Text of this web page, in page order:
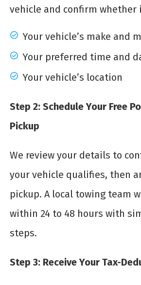
vehicle and confirm whether
Your vehicle’s make and
Your preferred time and
Your vehicle’s location
Step 2: Schedule Your Free
Pickup
We review your details to
your vehicle qualifies, then
pickup. A local towing team
within 24 to 48 hours with
steps.
Step 3: Receive Your Tax-